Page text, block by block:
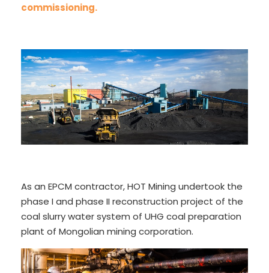
commissioning.
As an EPCM contractor, HOT Mining undertook the
phase I and phase II reconstruction project of the
coal slurry water system of UHG coal preparation
plant of Mongolian mining corporation.